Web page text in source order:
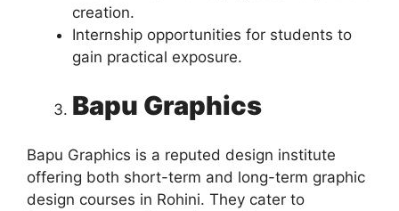
creation.
Internship opportunities for students to
gain practical exposure.
Bapu Graphics
Bapu Graphics is a reputed design institute
offering both short-term and long-term graphic
design courses in Rohini. They cater to